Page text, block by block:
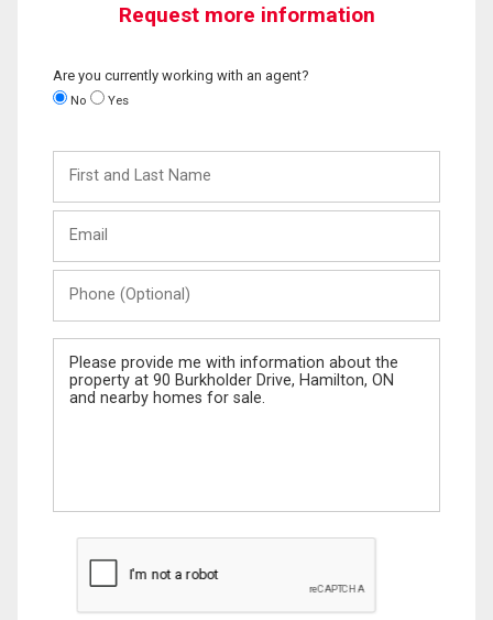
Request more information
Are you currently working with an agent?
No Yes
and
Last
(Optional)
Message